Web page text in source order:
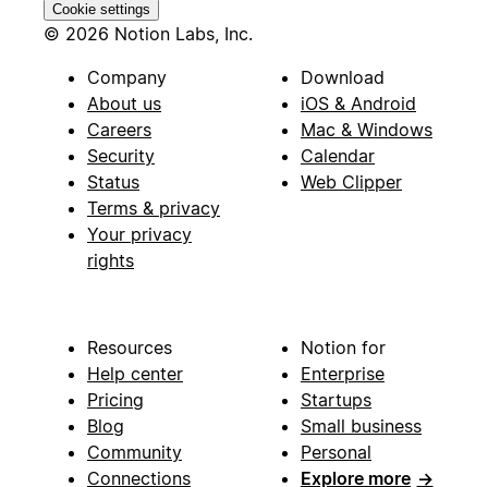
Cookie settings
© 2026 Notion Labs, Inc.
Company
About us
Careers
Security
Status
Terms & privacy
Your privacy
rights
Download
iOS & Android
Mac & Windows
Calendar
Web Clipper
Resources
Help center
Pricing
Blog
Community
Connections
Notion for
Enterprise
Startups
Small business
Personal
Explore more →